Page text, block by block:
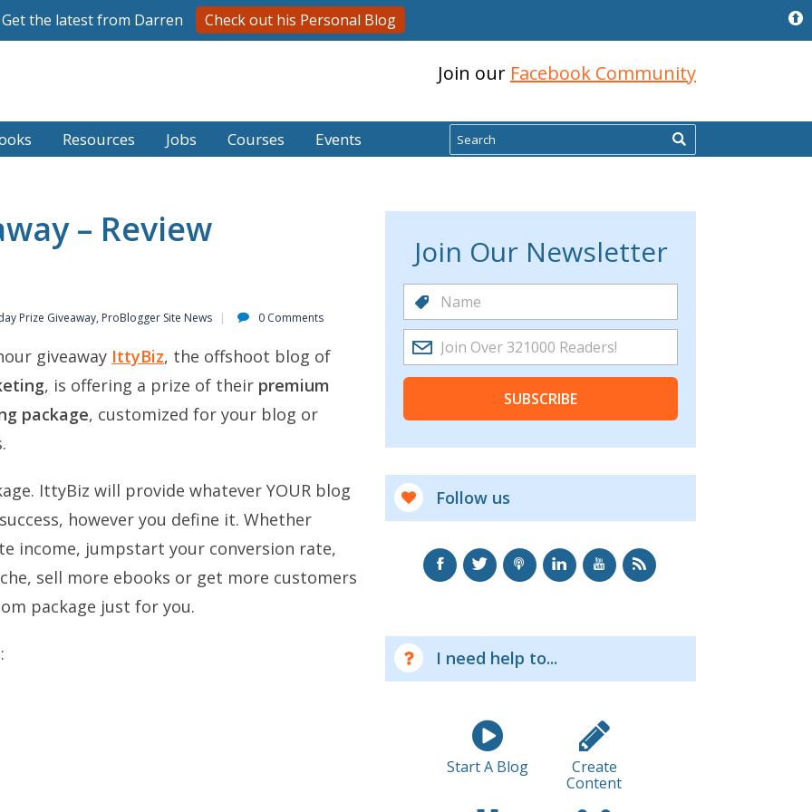
Join our Facebook Community
Resources Jobs Courses Events Search
– Review
Prize Giveaway, ProBlogger Site News 0 Comments
giveaway IttyBiz, the offshoot blog of
, is offering a prize of their premium
package, customized for your blog or
IttyBiz will provide whatever YOUR blog
however you define it. Whether
income, jumpstart your conversion rate,
sell more ebooks or get more customers
package just for you.
Join Our Newsletter
SUBSCRIBE
Follow us
I need help to...
Start A Blog
Create
Content
Get the latest from Darren Check out his Personal Blog